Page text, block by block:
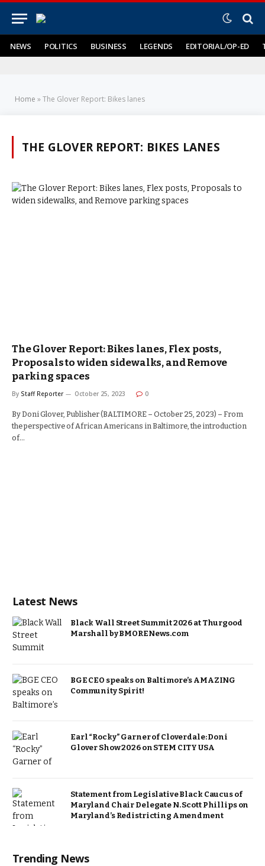
NEWS POLITICS BUSINESS LEGENDS EDITORIAL/OP-ED
Home »The Glover Report: Bikes lanes
THE GLOVER REPORT: BIKES LANES
The Glover Report: Bikes lanes, Flex posts,
Proposals to widen sidewalks, and Remove
parking spaces
By Staff Reporter October 25, 2023 0
By Doni Glover, Publisher (BALTIMORE – October 25, 2023) – From
the perspective of African Americans in Baltimore, the introduction
of…
Latest News
Black Wall Street Summit 2026 at Thurgood
Marshall by BMORENews.com
BGE CEO speaks on Baltimore’s AMAZING
Community Spirit!
Earl “Rocky” Garner of Cloverdale: Doni
Glover Show 2026 on STEM CITY USA
Statement from Legislative Black Caucus of
Maryland Chair Delegate N. Scott Phillips on
Maryland’s Redistricting Amendment
Trending News